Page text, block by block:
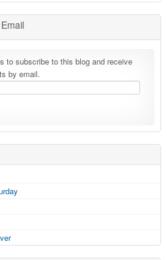
to subscribe to this blog and receive
by email.